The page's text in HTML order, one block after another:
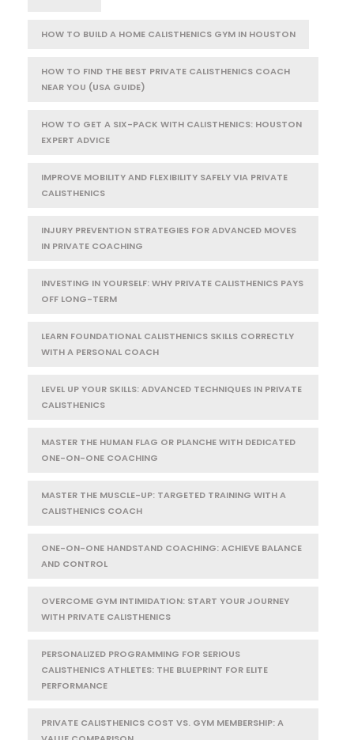
HOW TO BUILD A HOME CALISTHENICS GYM IN HOUSTON
HOW TO FIND THE BEST PRIVATE CALISTHENICS COACH
NEAR YOU (USA GUIDE)
HOW TO GET A SIX-PACK WITH CALISTHENICS: HOUSTON
EXPERT ADVICE
IMPROVE MOBILITY AND FLEXIBILITY SAFELY VIA PRIVATE
CALISTHENICS
INJURY PREVENTION STRATEGIES FOR ADVANCED MOVES
IN PRIVATE COACHING
INVESTING IN YOURSELF: WHY PRIVATE CALISTHENICS PAYS
OFF LONG-TERM
LEARN FOUNDATIONAL CALISTHENICS SKILLS CORRECTLY
WITH A PERSONAL COACH
LEVEL UP YOUR SKILLS: ADVANCED TECHNIQUES IN PRIVATE
CALISTHENICS
MASTER THE HUMAN FLAG OR PLANCHE WITH DEDICATED
ONE-ON-ONE COACHING
MASTER THE MUSCLE-UP: TARGETED TRAINING WITH A
CALISTHENICS COACH
ONE-ON-ONE HANDSTAND COACHING: ACHIEVE BALANCE
AND CONTROL
OVERCOME GYM INTIMIDATION: START YOUR JOURNEY
WITH PRIVATE CALISTHENICS
PERSONALIZED PROGRAMMING FOR SERIOUS
CALISTHENICS ATHLETES: THE BLUEPRINT FOR ELITE
PERFORMANCE
PRIVATE CALISTHENICS COST VS. GYM MEMBERSHIP: A